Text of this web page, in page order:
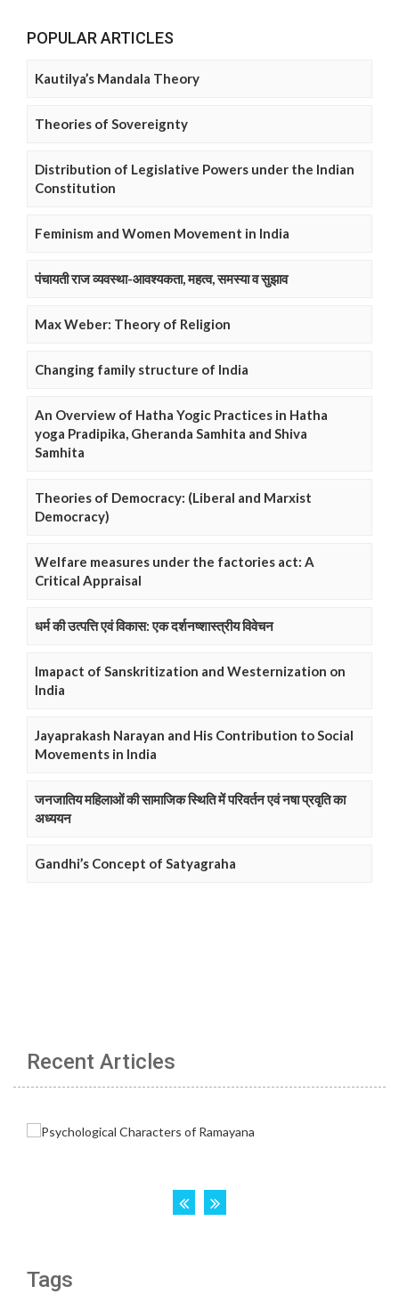
POPULAR ARTICLES
Kautilya’s Mandala Theory
Theories of Sovereignty
Distribution of Legislative Powers under the Indian
Constitution
Feminism and Women Movement in India
पंचायती राज व्यवस्था-आवश्यकता, महत्व, समस्या व सुझाव
Max Weber: Theory of Religion
Changing family structure of India
An Overview of Hatha Yogic Practices in Hatha
yoga Pradipika, Gheranda Samhita and Shiva
Samhita
Theories of Democracy: (Liberal and Marxist
Democracy)
Welfare measures under the factories act: A
Critical Appraisal
धर्म की उत्पत्ति एवं विकास: एक दर्शनष्शास्त्रीय विवेचन
Imapact of Sanskritization and Westernization on
India
Jayaprakash Narayan and His Contribution to Social
Movements in India
जनजातिय महिलाओं की सामाजिक स्थिति में परिवर्तन एवं नषा प्रवृति का
अध्ययन
Gandhi’s Concept of Satyagraha
Recent Articles
Tags